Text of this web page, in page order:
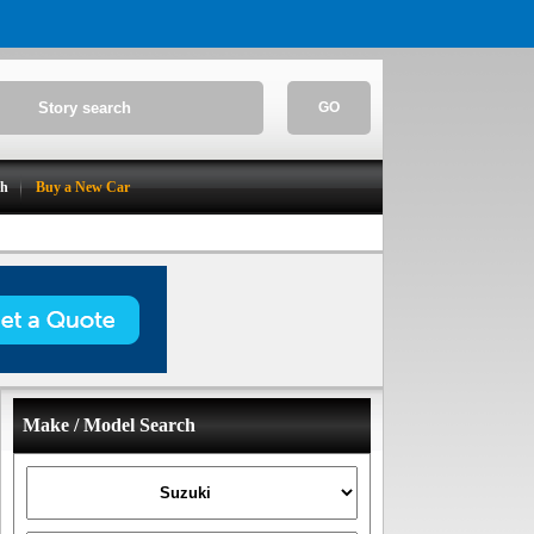
GO
Buy a New Car
Make / Model Search